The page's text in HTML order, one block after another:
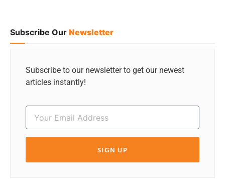
Subscribe Our Newsletter
Subscribe to our newsletter to get our newest
articles instantly!
SIGN UP